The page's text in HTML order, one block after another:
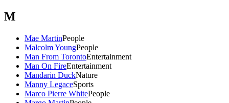
M
Mae MartinPeople
Malcolm YoungPeople
Man From TorontoEntertainment
Man On FireEntertainment
Mandarin DuckNature
Manny LegaceSports
Marco Pierre WhitePeople